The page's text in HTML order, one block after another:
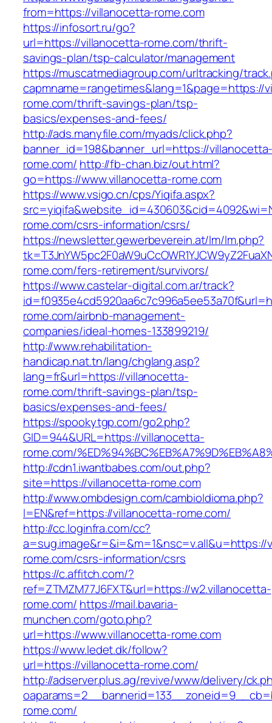
from=https://villanocetta-rome.com
https://infosort.ru/go?
url=https://villanocetta-rome.com/thrift-
savings-plan/tsp-calculator/management
https://muscatmediagroup.com/urltracking/
capmname=rangetimes&lang=1&page=https://
rome.com/thrift-savings-plan/tsp-
basics/expenses-and-fees/
http://ads.manyfile.com/myads/click.php?
banner_id=198&banner_url=https://
rome.com/ http://fb-chan.biz/out.html?
go=https://www.villanocetta-rome.com
https://www.vsigo.cn/cps/Yiqifa.aspx?
rome.com/csrs-information/csrs/
https://newsletter.gewerbeverein.at/lm/lm.php?
rome.com/fers-retirement/survivors/
https://www.castelar-digital.com.ar/track?
rome.com/airbnb-management-
companies/ideal-homes-133899219/
http://www.rehabilitation-
handicap.nat.tn/lang/chglang.asp?
lang=fr&url=https://villanocetta-
rome.com/thrift-savings-plan/tsp-
basics/expenses-and-fees/
https://spookytgp.com/go2.php?
GID=944&URL=https://villanocetta-
rome.com/
http://cdn1.iwantbabes.com/out.php?
site=https://villanocetta-rome.com
http://www.ombdesign.com/cambioIdioma.php?
l=EN&ref=https://villanocetta-rome.com/
http://cc.loginfra.com/cc?
rome.com/csrs-information/csrs
https://c.affitch.com/?
ref=ZTMZM77J6FXT&url=https://w2.villanocetta-
rome.com/ https://mail.bavaria-
munchen.com/goto.php?
url=https://www.villanocetta-rome.com
https://www.ledet.dk/follow?
url=https://villanocetta-rome.com/
http://adserver.plus.ag/revive/www/delivery/
rome.com/